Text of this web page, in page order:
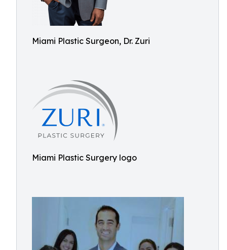
Miami Plastic Surgeon, Dr. Zuri
Miami Plastic Surgery logo